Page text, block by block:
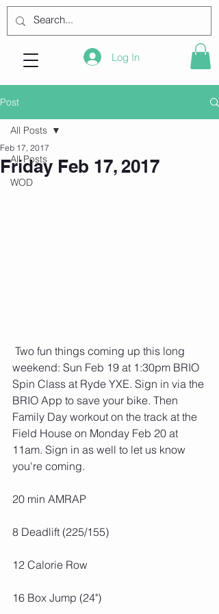
Log In
Post
All Posts
WOD
All Posts
Friday Feb 17, 2017
Feb 17, 2017
weekend: Sun Feb 19 at 1:30pm BRIO
Spin Class at Ryde YXE. Sign in via the
BRIO App to save your bike. Then
Family Day workout on the track at the
Field House on Monday Feb 20 at
11am. Sign in as well to let us know
you're coming.
20 min AMRAP
8 Deadlift (225/155)
12 Calorie Row
16 Box Jump (24")